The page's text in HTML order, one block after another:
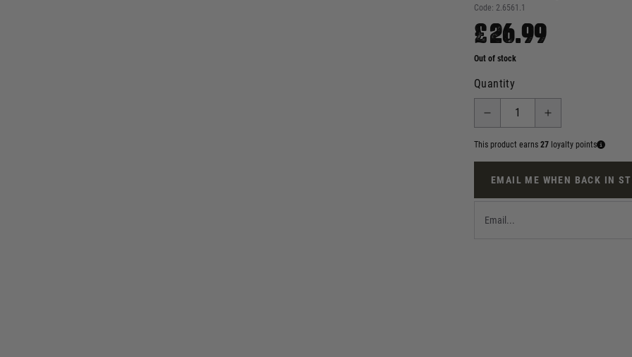
Code: 2.6561.1
£26.99
Out of stock
Quantity
This product earns 27 loyalty points
EMAIL ME WHEN BACK IN